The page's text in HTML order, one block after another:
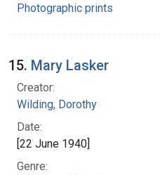
Photographic prints
15. Mary Lasker
Creator:
Wilding, Dorothy
Date:
[22 June 1940]
Genre: